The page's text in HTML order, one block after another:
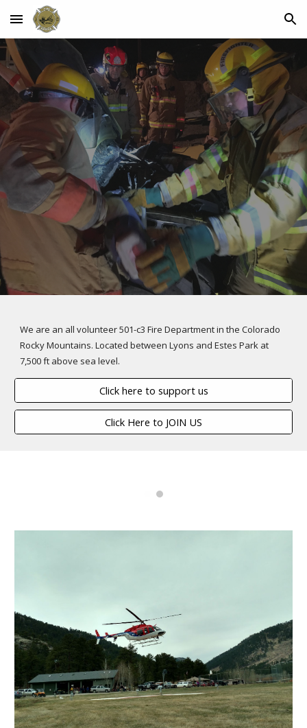
Skip to main content Skip to navigation
We are an all volunteer 501-c3 Fire Department in the Colorado
Rocky Mountains. Located between Lyons and Estes Park at
7,500 ft above sea level.
Click here to support us
Click Here to JOIN US